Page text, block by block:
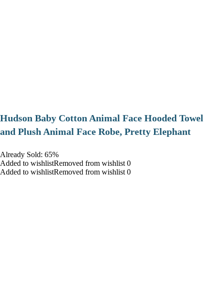
Hudson Baby Cotton Animal Face Hooded Towel
and Plush Animal Face Robe, Pretty Elephant
Already Sold: 65%
Added to wishlistRemoved from wishlist 0
Added to wishlistRemoved from wishlist 0